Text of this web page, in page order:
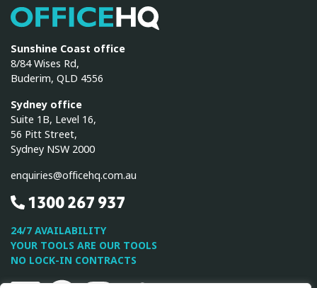
Sunshine Coast office
8/84 Wises Rd,
Buderim, QLD 4556
Sydney office
Suite 1B, Level 16,
56 Pitt Street,
Sydney NSW 2000
enquiries@officehq.com.au
1300 267 937
24/7 AVAILABILITY
YOUR TOOLS ARE OUR TOOLS
NO LOCK-IN CONTRACTS